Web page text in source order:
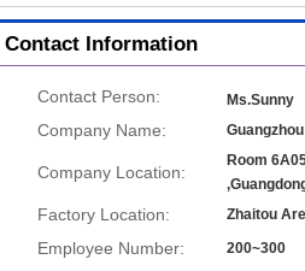
Contact Information
Contact Person: Ms.Sunny
Company Name:
Company Location:
Room
Factory Location: Zhaitou
Employee Number: 200~300